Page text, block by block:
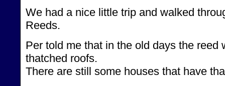
We had a nice little trip and walked
Reeds.
Per told me that in the old days the reed
thatched roofs.
There are still some houses that have